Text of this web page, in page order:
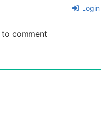
Login
to comment